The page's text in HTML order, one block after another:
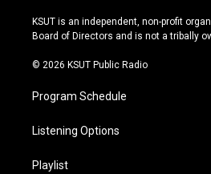
r
a
e
y
o
k
KSUT is an independent, non-profit
Board of Directors and is not a tribally
© 2026 KSUT Public Radio
Program Schedule
Listening Options
Playlist